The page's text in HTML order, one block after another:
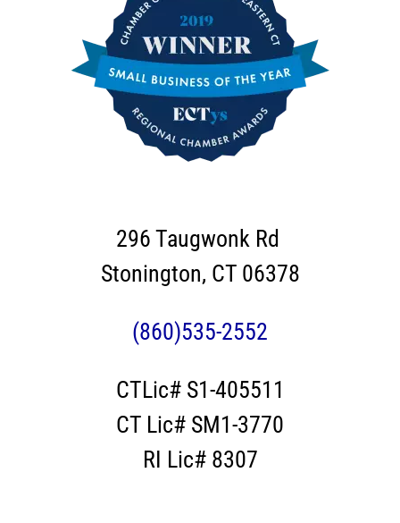
296 Taugwonk Rd
Stonington, CT 06378
(860)535-2552
CTLic# S1-405511
CT Lic# SM1-3770
RI Lic# 8307